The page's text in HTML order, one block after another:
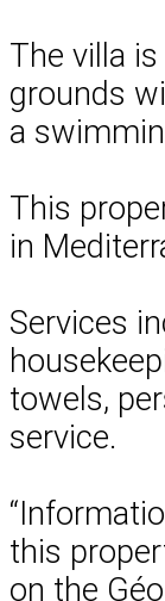
The villa
grounds
a
This
in
Services
towels,
service.
this
on the